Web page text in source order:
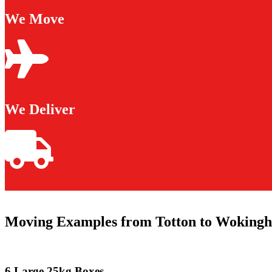
We Move
We Deliver
Moving Examples from Totton to